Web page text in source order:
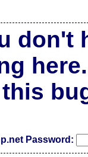
don't
here.
Password: